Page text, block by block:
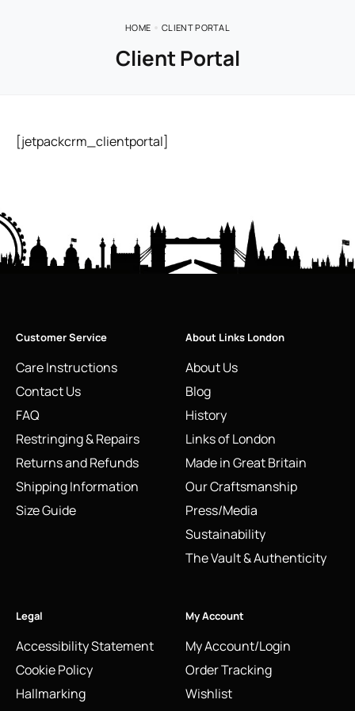
HOME CLIENT PORTAL
Client Portal
[jetpackcrm_clientportal]
Customer Service
Care Instructions
Contact Us
FAQ
Restringing & Repairs
Returns and Refunds
Shipping Information
Size Guide
About Links London
About Us
Blog
History
Links of London
Made in Great Britain
Our Craftsmanship
Press/Media
Sustainability
The Vault & Authenticity
Legal
Accessibility Statement
Cookie Policy
Hallmarking
My Account
My Account/Login
Order Tracking
Wishlist